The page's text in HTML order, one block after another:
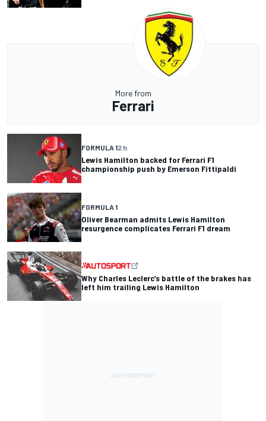
More from
Ferrari
FORMULA 12 h
Lewis Hamilton backed for Ferrari F1
championship push by Emerson Fittipaldi
FORMULA 1
Oliver Bearman admits Lewis Hamilton
resurgence complicates Ferrari F1 dream
Why Charles Leclerc’s battle of the brakes has
left him trailing Lewis Hamilton